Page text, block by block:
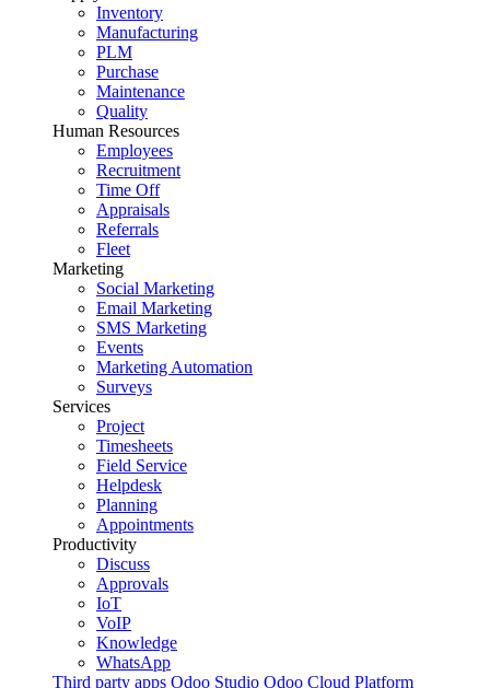
Inventory
Manufacturing
PLM
Purchase
Maintenance
Quality
Human Resources
Employees
Recruitment
Time Off
Appraisals
Referrals
Fleet
Marketing
Social Marketing
Email Marketing
SMS Marketing
Events
Marketing Automation
Surveys
Services
Project
Timesheets
Field Service
Helpdesk
Planning
Appointments
Productivity
Discuss
Approvals
IoT
VoIP
Knowledge
WhatsApp
Third party apps Odoo Studio Odoo Cloud Platform